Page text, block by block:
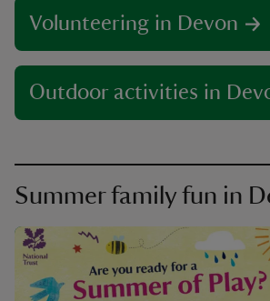
Volunteering in Devon
Outdoor activities in
Summer family fun in